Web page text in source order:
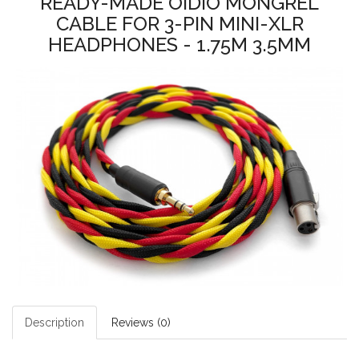
CABLE FOR 3-PIN MINI-XLR
HEADPHONES - 1.75M 3.5MM
Description Reviews (0)